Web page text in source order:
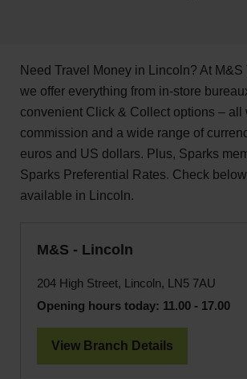
Need Travel Money in Lincoln? At
we offer everything from in-store
convenient Click & Collect options – all
commission and a wide range of
euros and US dollars. Plus, Sparks
Sparks Preferential Rates. Check below
available in Lincoln.
M&S - Lincoln
204 High Street, Lincoln, LN5 7AU
Opening hours today: 11.00 - 17.00
View Branch Details